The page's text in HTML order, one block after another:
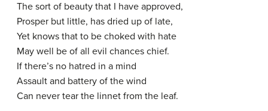
The sort of beauty that I have approved,
Prosper but little, has dried up of late,
Yet knows that to be choked with hate
May well be of all evil chances chief.
If there’s no hatred in a mind
Assault and battery of the wind
Can never tear the linnet from the leaf.